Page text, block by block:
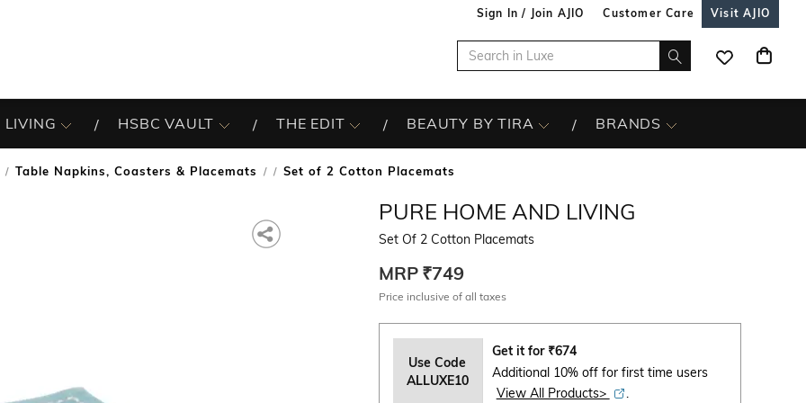
Sign In / Join AJIO Customer Care Visit AJIO
LIVING HSBC VAULT THE EDIT BEAUTY BY TIRA BRANDS
Table Napkins, Coasters & Placemats / Set of 2 Cotton Placemats
PURE HOME AND LIVING
Set Of 2 Cotton Placemats
MRP ₹749
Price inclusive of all taxes
Use Code
ALLUXE10
Get it for ₹674
Additional 10% off for first time users
View All Products>
.